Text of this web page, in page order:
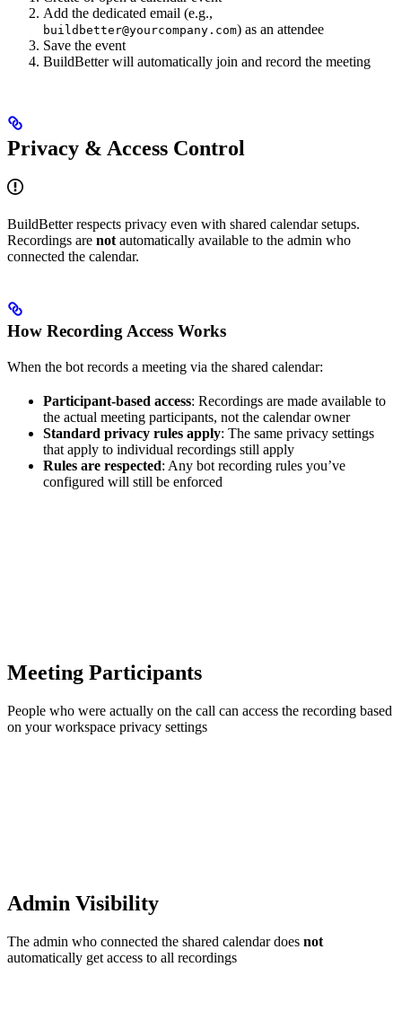
Add the dedicated email (e.g.,
buildbetter@yourcompany.com) as an attendee
Save the event
BuildBetter will automatically join and record the meeting
Privacy & Access Control
BuildBetter respects privacy even with shared calendar setups.
Recordings are not automatically available to the admin who
connected the calendar.
How Recording Access Works
When the bot records a meeting via the shared calendar:
Participant-based access: Recordings are made available to
the actual meeting participants, not the calendar owner
Standard privacy rules apply: The same privacy settings
that apply to individual recordings still apply
Rules are respected: Any bot recording rules you’ve
configured will still be enforced
Meeting Participants
People who were actually on the call can access the recording based
on your workspace privacy settings
Admin Visibility
The admin who connected the shared calendar does not
automatically get access to all recordings